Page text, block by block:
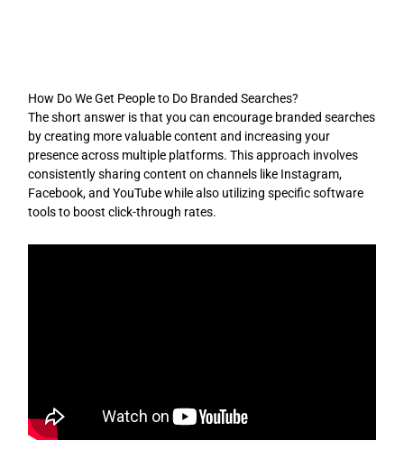
How Do We Get People to Do Branded Searches?
The short answer is that you can encourage branded searches
by creating more valuable content and increasing your
presence across multiple platforms. This approach involves
consistently sharing content on channels like Instagram,
Facebook, and YouTube while also utilizing specific software
tools to boost click-through rates.